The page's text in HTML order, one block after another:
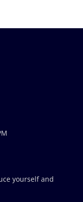
yourself and